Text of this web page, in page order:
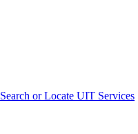
Search or Locate UIT Services